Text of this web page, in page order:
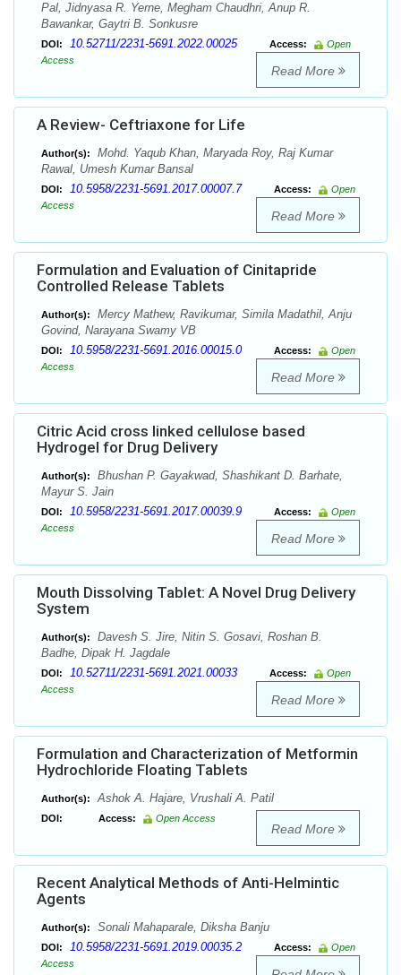
Pal, Jidnyasa R. Yerne, Megham Chaudhri, Anup R.
Bawankar, Gaytri B. Sonkusre
DOI: 10.52711/2231-5691.2022.00025 Access:
Open
Access
Read More
A Review- Ceftriaxone for Life
Author(s):
Mohd. Yaqub Khan, Maryada Roy, Raj Kumar
Rawal, Umesh Kumar Bansal
DOI: 10.5958/2231-5691.2017.00007.7 Access:
Open
Access
Read More
Formulation and Evaluation of Cinitapride
Controlled Release Tablets
Author(s):
Mercy Mathew, Ravikumar, Simila Madathil, Anju
Govind, Narayana Swamy VB
DOI: 10.5958/2231-5691.2016.00015.0 Access:
Open
Access
Read More
Citric Acid cross linked cellulose based
Hydrogel for Drug Delivery
Author(s):
Bhushan P. Gayakwad, Shashikant D. Barhate,
Mayur S. Jain
DOI: 10.5958/2231-5691.2017.00039.9 Access:
Open
Access
Read More
Mouth Dissolving Tablet: A Novel Drug Delivery
System
Author(s):
Davesh S. Jire, Nitin S. Gosavi, Roshan B.
Badhe, Dipak H. Jagdale
DOI: 10.52711/2231-5691.2021.00033 Access:
Open
Access
Read More
Formulation and Characterization of Metformin
Hydrochloride Floating Tablets
Author(s): Ashok A. Hajare, Vrushali A. Patil
DOI: Access: Open Access
Read More
Recent Analytical Methods of Anti-Helmintic
Agents
Author(s): Sonali Mahaparale, Diksha Banju
DOI: 10.5958/2231-5691.2019.00035.2 Access:
Open
Access